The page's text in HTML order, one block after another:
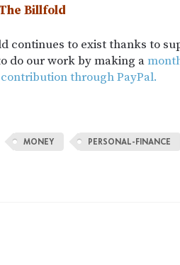
Billfold
continues to exist thanks to
do our work by making a
through PayPal.
MONEY PERSONAL-FINANCE